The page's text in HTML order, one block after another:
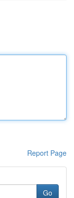
Report Page
Go